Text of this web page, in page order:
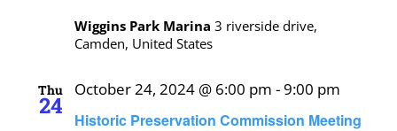
Wiggins Park Marina 3 riverside drive,
Camden, United States
Thu
24
Historic Preservation Commission Meeting
October 24, 2024 @ 6:00 pm -9:00 pm